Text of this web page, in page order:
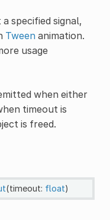
specified signal,
Tweenanimation.
usage
when either
timeout is
is freed.
(timeout: float)